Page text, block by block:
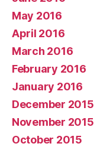
May 2016
April 2016
March 2016
February 2016
January 2016
December 2015
November 2015
October 2015